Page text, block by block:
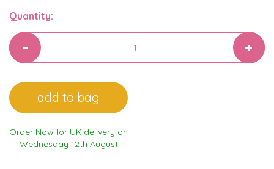
Quantity:
Order Now for UK delivery on
Wednesday 12th August